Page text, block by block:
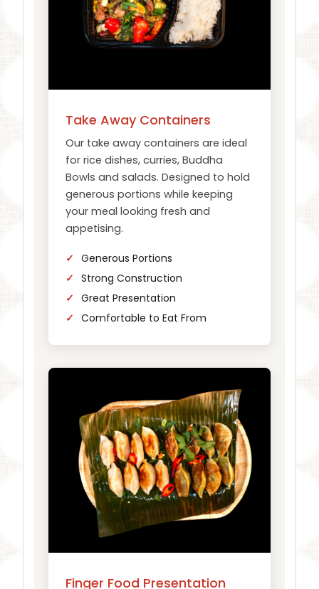
Take Away Containers
Our take away containers are ideal
for rice dishes, curries, Buddha
Bowls and salads. Designed to hold
generous portions while keeping
your meal looking fresh and
appetising.
Generous Portions
Strong Construction
Great Presentation
Comfortable to Eat From
Finger Food Presentation